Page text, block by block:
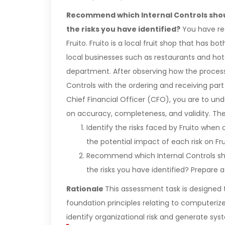
Recommend which Internal Controls
the risks you have identified? You have
Fruito. Fruito is a local fruit shop that has
local businesses such as restaurants and
department. After observing how the
Controls with the ordering and receiving
Chief Financial Officer (CFO), you are to
on accuracy, completeness, and validity.
Identify the risks faced by Fruito
the potential impact of each risk on
Recommend which Internal Controls
the risks you have identified? Prepare
Rationale This assessment task is
foundation principles relating to
identify organizational risk and generate